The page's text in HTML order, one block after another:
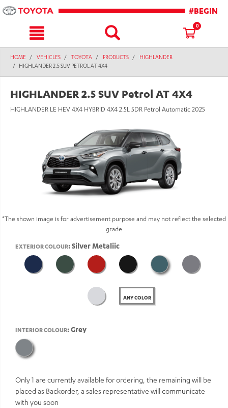
text.skipToContent
text.skipToNavigation
#BEGIN
0
HOME VEHICLES TOYOTA PRODUCTS
HIGHLANDER
HIGHLANDER 2.5 SUV PETROL AT 4X4
HIGHLANDER 2.5 SUV Petrol AT 4X4
HIGHLANDER LE HEV 4X4 HYBRID 4X4 2.5L 5DR Petrol Automatic 2025
*The shown image is for advertisement purpose and may not reflect the selected
grade
EXTERIOR COLOUR: Silver Metaliic
ANY COLOR
INTERIOR COLOUR: Grey
Only 1 are currently available for ordering, the remaining will be
placed as Backorder, a sales representative will communicate
with you soon